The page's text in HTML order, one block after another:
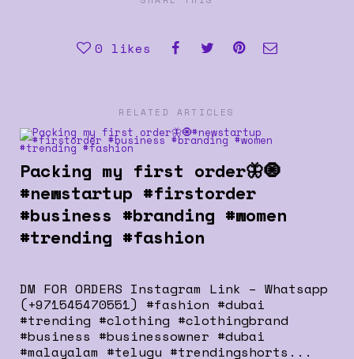
0 likes
RELATED ARTICLES
Packing my first order🦋🧿
#newstartup #firstorder
#business #branding #women
#trending #fashion
DM FOR ORDERS Instagram Link – Whatsapp
(+971545470551) #fashion #dubai
#trending #clothing #clothingbrand
#business #businessowner #dubai
#malayalam #telugu #trendingshorts...